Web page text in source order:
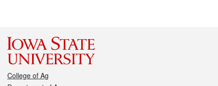
College of Ag